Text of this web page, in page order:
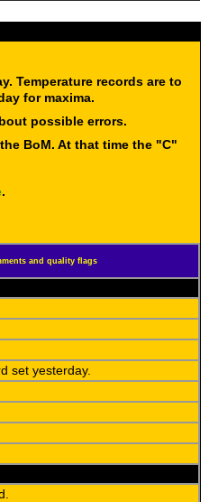
Temperature records are to
for maxima.
possible errors.
BoM. At that time the "C"
.
and quality flags
set yesterday.